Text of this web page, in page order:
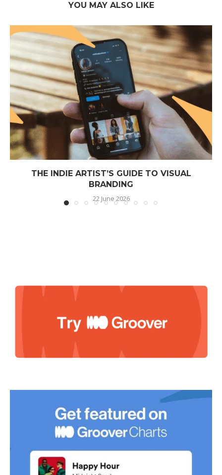
YOU MAY ALSO LIKE
THE INDIE ARTIST’S GUIDE TO VISUAL
BRANDING
22 June 2026